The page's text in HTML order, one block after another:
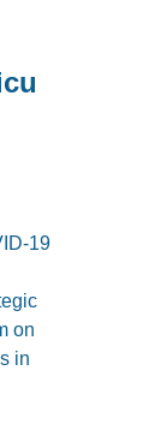
19
on
in